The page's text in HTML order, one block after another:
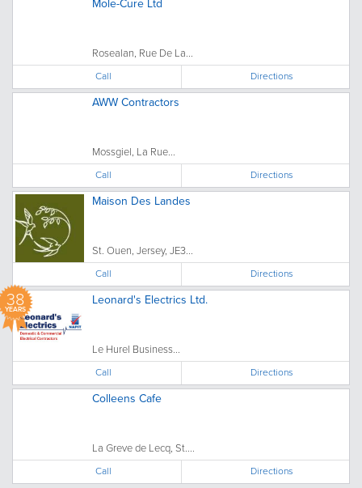
Mole-Cure Ltd
Rosealan, Rue De La...
Call Directions
AWW Contractors
Mossgiel, La Rue...
Call Directions
Maison Des Landes
St. Ouen, Jersey, JE3...
Call Directions
38
YEARS
Leonard's Electrics Ltd.
Le Hurel Business...
Call Directions
Colleens Cafe
La Greve de Lecq, St....
Call Directions